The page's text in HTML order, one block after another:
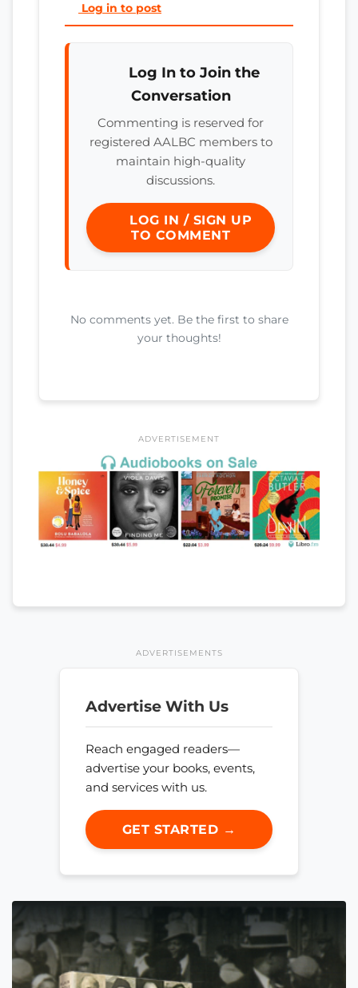
Log in to post
Log In to Join the
Conversation
Commenting is reserved for
registered AALBC members to
maintain high-quality
discussions.
LOG IN / SIGN UP
TO COMMENT
No comments yet. Be the first to share
your thoughts!
ADVERTISEMENT
ADVERTISEMENTS
Advertise With Us
Reach engaged readers—
advertise your books, events,
and services with us.
GET STARTED →